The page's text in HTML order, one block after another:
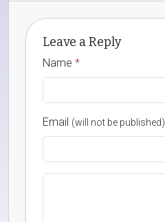
Leave a Reply
Name *
Email (will not be published)